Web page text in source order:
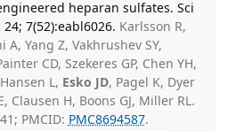
heparan sulfates. Sci
24; 7(52):eabl6026. Karlsson R,
A, Yang Z, Vakhrushev SY,
CD, Szekeres GP, Chen YH,
L, Esko JD, Pagel K, Dyer
Clausen H, Boons GJ, Miller RL.
PMCID: PMC8694587.